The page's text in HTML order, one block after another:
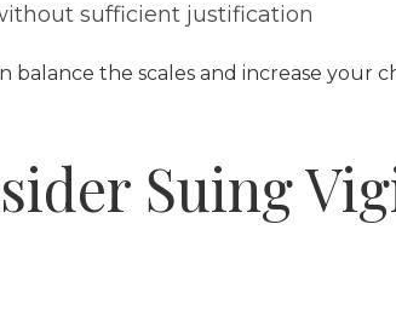
sufficient justification
balance the scales and increase your
Suing